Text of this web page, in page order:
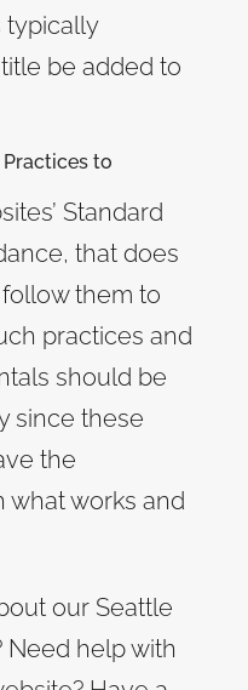
typically
be added to
to
Standard
that does
them to
practices and
should be
since these
the
what works and
our Seattle
Need help with